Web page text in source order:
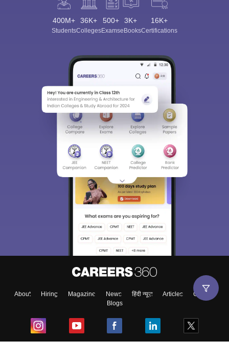
400M+
Students
36K+
Colleges
500+
Exams
3K+
eBooks
16K+
Certifications
About Hiring Magazine News हिंदी न्यूज़ Articles
Contact
Blogs